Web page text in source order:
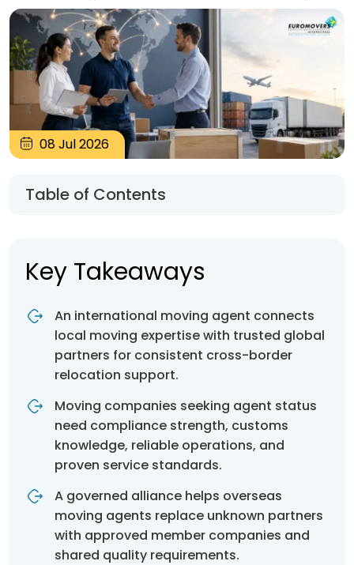
08Jul2026
Table of Contents
Key Takeaways
An international moving agent connects
local moving expertise with trusted global
partners for consistent cross-border
relocation support.
Moving companies seeking agent status
need compliance strength, customs
knowledge, reliable operations, and
proven service standards.
A governed alliance helps overseas
moving agents replace unknown partners
with approved member companies and
shared quality requirements.